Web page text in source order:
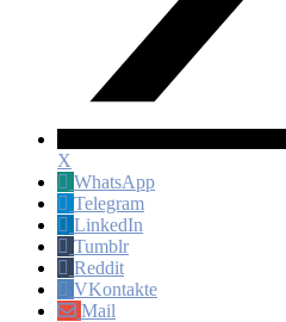
X
WhatsApp
Telegram
LinkedIn
Tumblr
Reddit
VKontakte
Mail